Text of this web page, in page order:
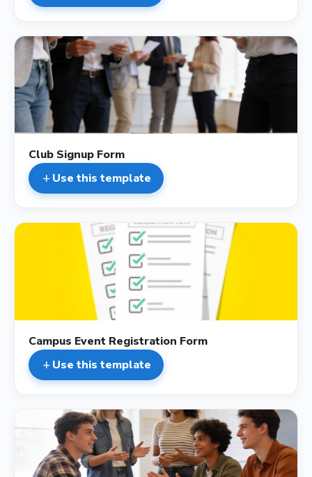
description
Club Signup Form
add Use this template
description
Campus Event Registration Form
add Use this template
description